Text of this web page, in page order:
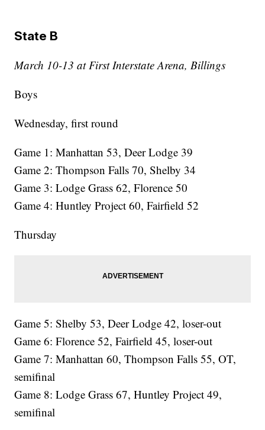
State B
March 10-13 at First Interstate Arena, Billings
Boys
Wednesday, first round
Game 1: Manhattan 53, Deer Lodge 39
Game 2: Thompson Falls 70, Shelby 34
Game 3: Lodge Grass 62, Florence 50
Game 4: Huntley Project 60, Fairfield 52
Thursday
Game 5: Shelby 53, Deer Lodge 42, loser-out
Game 6: Florence 52, Fairfield 45, loser-out
Game 7: Manhattan 60, Thompson Falls 55, OT,
semifinal
Game 8: Lodge Grass 67, Huntley Project 49,
semifinal